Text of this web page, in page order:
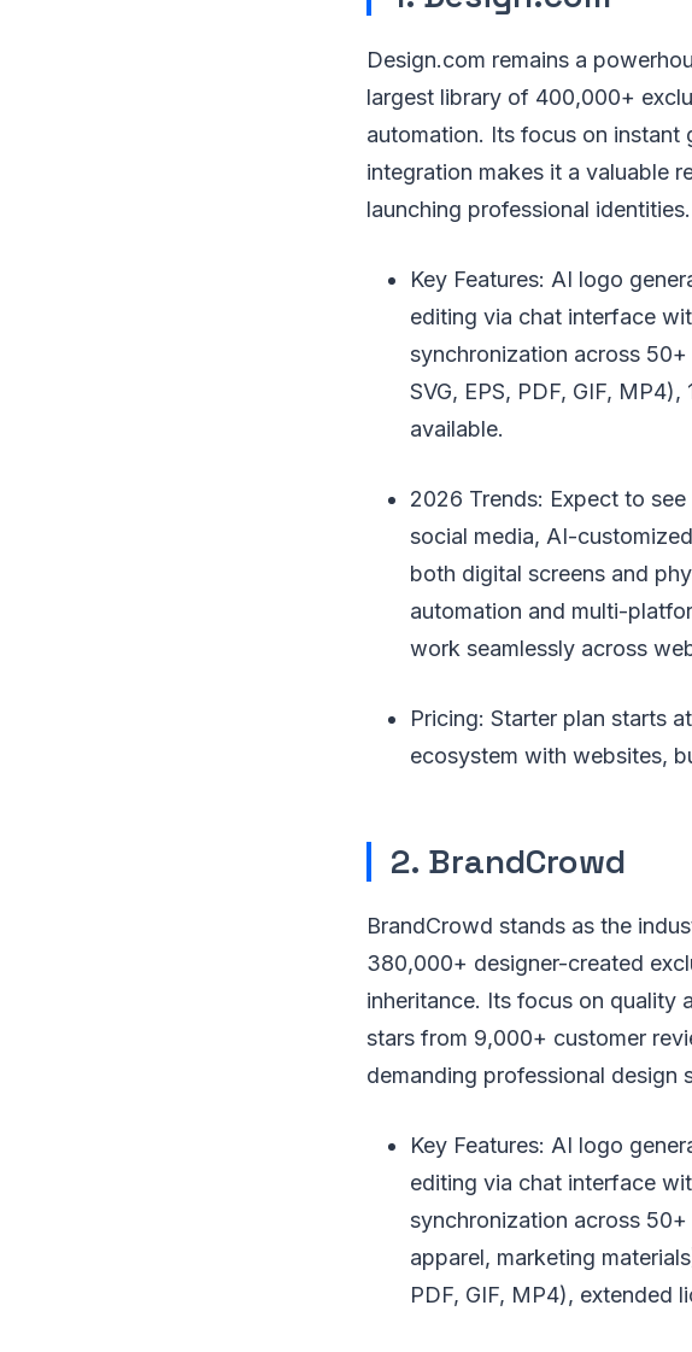
Design.com remains a
largest library of 400,000+
automation. Its focus on instant
integration makes it a valuable
launching professional identities.
Key Features: AI logo
editing via chat interface
synchronization across
SVG, EPS, PDF, GIF,
available.
2026 Trends: Expect to
social media, AI-
both digital screens and
automation and multi-
work seamlessly across
Pricing: Starter plan starts
ecosystem with websites,
2. BrandCrowd
BrandCrowd stands as the
380,000+ designer-created
inheritance. Its focus on quality
stars from 9,000+ customer
demanding professional design
Key Features: AI logo
editing via chat interface
synchronization across
apparel, marketing
PDF, GIF, MP4), extended